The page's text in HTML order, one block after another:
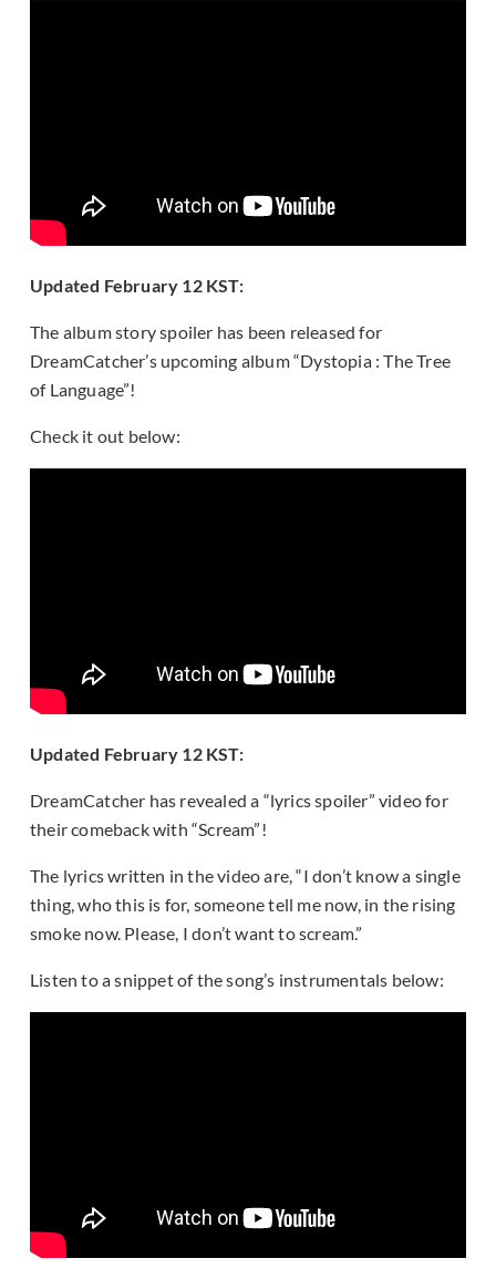
Updated February 12 KST:
The album story spoiler has been released for
DreamCatcher’s upcoming album “Dystopia : The Tree
of Language”!
Check it out below:
Updated February 12 KST:
DreamCatcher has revealed a “lyrics spoiler” video for
their comeback with “Scream”!
The lyrics written in the video are, “I don’t know a single
thing, who this is for, someone tell me now, in the rising
smoke now. Please, I don’t want to scream.”
Listen to a snippet of the song’s instrumentals below: